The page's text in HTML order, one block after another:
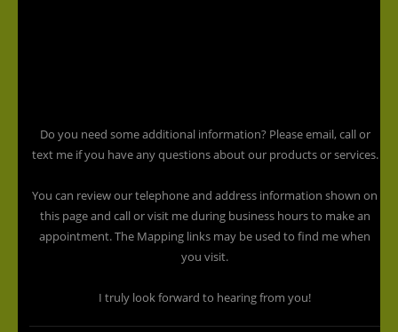
Do you need some additional information? Please email, call or
text me if you have any questions about our products or services.
You can review our telephone and address information shown on
this page and call or visit me during business hours to make an
appointment. The Mapping links may be used to find me when
you visit.
I truly look forward to hearing from you!